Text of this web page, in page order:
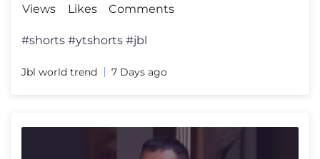
Views
Likes
Comments
#shorts #ytshorts #jbl
Jbl world trend 7 Days ago